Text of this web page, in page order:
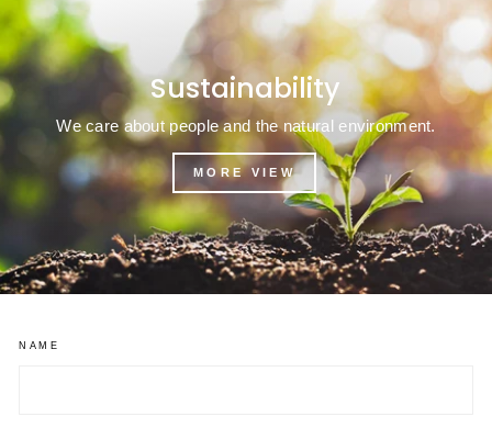
Sustainability
We care about people and the natural environment.
MORE VIEW
NAME